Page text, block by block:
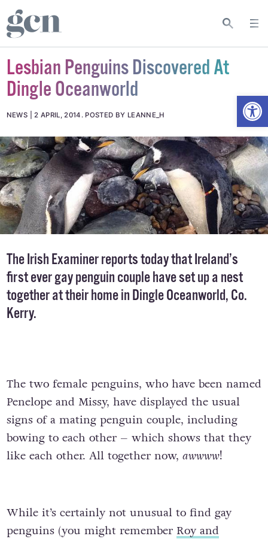
Lesbian Penguins Discovered At
Dingle Oceanworld
NEWS 2 APRIL, 2014 . POSTED BY LEANNE_H
TheIrish Examinerreports today that Ireland’s
first ever gay penguin couple have set up a nest
together at their home in Dingle Oceanworld, Co.
Kerry.
The two female penguins, who have been named
Penelope and Missy, have displayed the usual
signs of a mating penguin couple, including
bowing to each other – which shows that they
like each other. All together now, awwww!
While it’s certainly not unusual to find gay
penguins (you might remember Roy and